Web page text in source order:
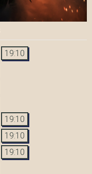
19:10
19:10
19:10
19:10